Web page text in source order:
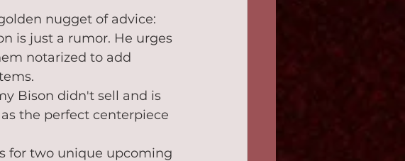
nugget of advice:
is just a rumor. He urges
notarized to add
Bison didn't sell and is
the perfect centerpiece
for two unique upcoming